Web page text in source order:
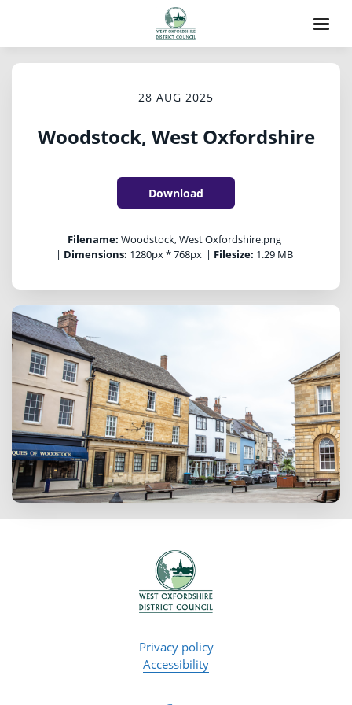
28 AUG 2025
Woodstock, West Oxfordshire
Download
Filename: Woodstock, West Oxfordshire.png
| Dimensions: 1280px * 768px | Filesize: 1.29 MB
Privacy policy
Accessibility